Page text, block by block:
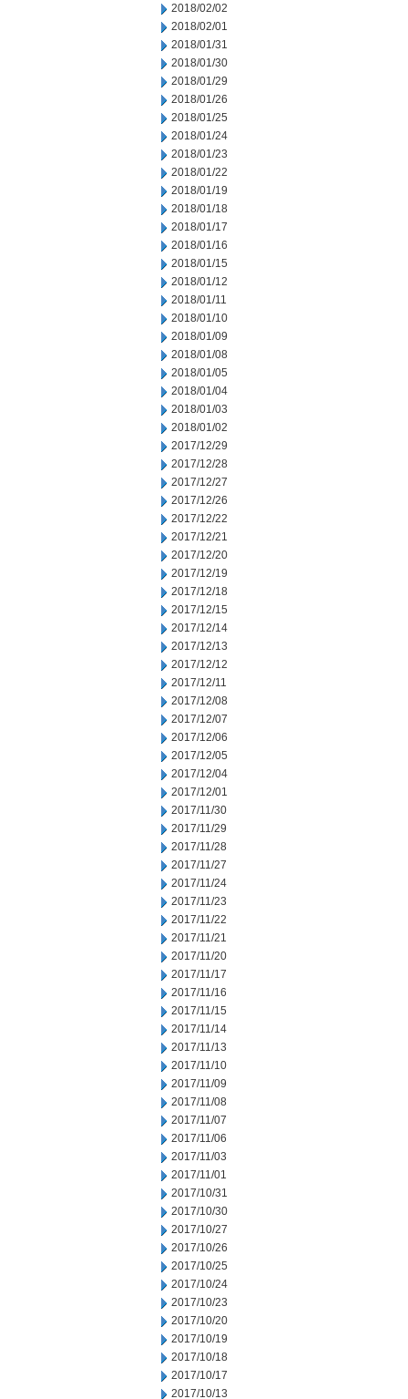
2018/02/02
2018/02/01
2018/01/31
2018/01/30
2018/01/29
2018/01/26
2018/01/25
2018/01/24
2018/01/23
2018/01/22
2018/01/19
2018/01/18
2018/01/17
2018/01/16
2018/01/15
2018/01/12
2018/01/11
2018/01/10
2018/01/09
2018/01/08
2018/01/05
2018/01/04
2018/01/03
2018/01/02
2017/12/29
2017/12/28
2017/12/27
2017/12/26
2017/12/22
2017/12/21
2017/12/20
2017/12/19
2017/12/18
2017/12/15
2017/12/14
2017/12/13
2017/12/12
2017/12/11
2017/12/08
2017/12/07
2017/12/06
2017/12/05
2017/12/04
2017/12/01
2017/11/30
2017/11/29
2017/11/28
2017/11/27
2017/11/24
2017/11/23
2017/11/22
2017/11/21
2017/11/20
2017/11/17
2017/11/16
2017/11/15
2017/11/14
2017/11/13
2017/11/10
2017/11/09
2017/11/08
2017/11/07
2017/11/06
2017/11/03
2017/11/01
2017/10/31
2017/10/30
2017/10/27
2017/10/26
2017/10/25
2017/10/24
2017/10/23
2017/10/20
2017/10/19
2017/10/18
2017/10/17
2017/10/13